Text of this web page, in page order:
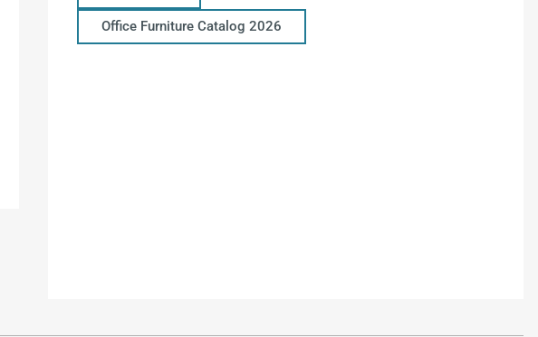
Office Furniture Catalog 2026